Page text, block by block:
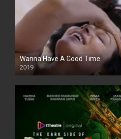
Wanna Have A Good Time
2019